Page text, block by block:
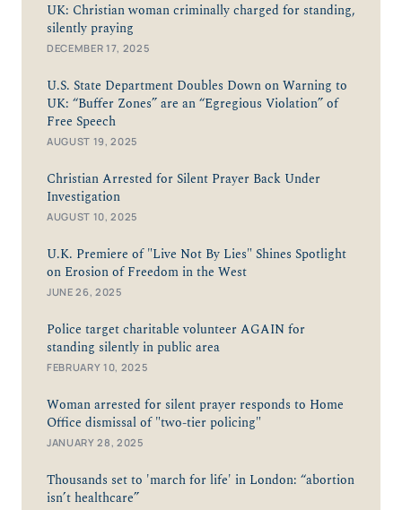
UK: Christian woman criminally charged for standing,
silently praying
DECEMBER 17, 2025
U.S. State Department Doubles Down on Warning to
UK: “Buffer Zones” are an “Egregious Violation” of
Free Speech
AUGUST 19, 2025
Christian Arrested for Silent Prayer Back Under
Investigation
AUGUST 10, 2025
U.K. Premiere of "Live Not By Lies" Shines Spotlight
on Erosion of Freedom in the West
JUNE 26, 2025
Police target charitable volunteer AGAIN for
standing silently in public area
FEBRUARY 10, 2025
Woman arrested for silent prayer responds to Home
Office dismissal of "two-tier policing"
JANUARY 28, 2025
Thousands set to 'march for life' in London: “abortion
isn’t healthcare”